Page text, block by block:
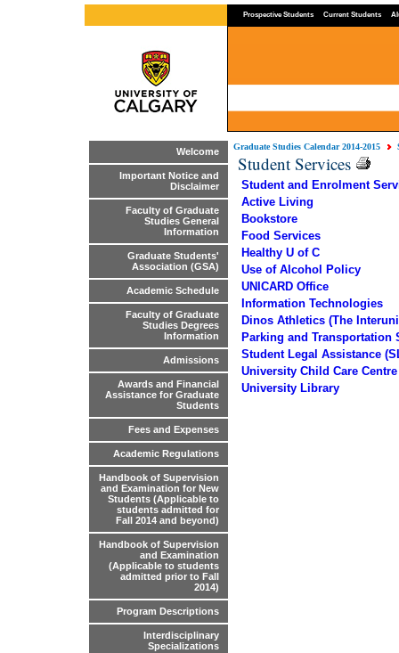
Prospective Students Current Students
Welcome
Important Notice and
Disclaimer
Faculty of Graduate
Studies General
Information
Graduate Students'
Association (GSA)
Academic Schedule
Faculty of Graduate
Studies Degrees
Information
Admissions
Awards and Financial
Assistance for Graduate
Students
Fees and Expenses
Academic Regulations
Handbook of Supervision
and Examination for New
Students (Applicable to
students admitted for
Fall 2014 and beyond)
Handbook of Supervision
and Examination
(Applicable to students
admitted prior to Fall
2014)
Program Descriptions
Interdisciplinary
Specializations
Graduate Studies Calendar 2014-2015
Student Services
Student and Enrolment
Active Living
Bookstore
Food Services
Healthy U of C
Use of Alcohol Policy
UNICARD Office
Information Technologies
Dinos Athletics (The
Parking and Transportation
Student Legal Assistance
University Child Care Centre
University Library